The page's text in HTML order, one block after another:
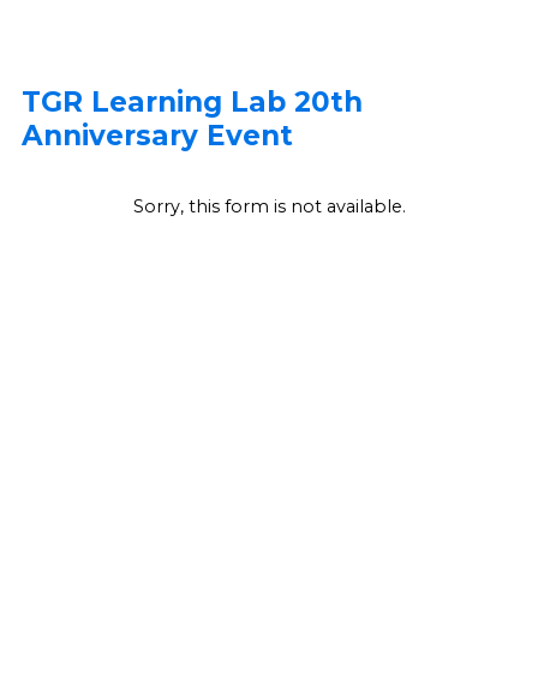
TGR Learning Lab 20th
Anniversary Event
Sorry, this form is not available.